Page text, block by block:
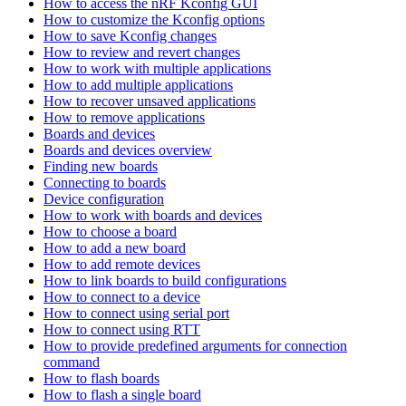
How to customize the Kconfig options
How to save Kconfig changes
How to review and revert changes
How to work with multiple applications
How to add multiple applications
How to recover unsaved applications
How to remove applications
Boards and devices
Boards and devices overview
Finding new boards
Connecting to boards
Device configuration
How to work with boards and devices
How to choose a board
How to add a new board
How to add remote devices
How to link boards to build configurations
How to connect to a device
How to connect using serial port
How to connect using RTT
How to provide predefined arguments for connection
command
How to flash boards
How to flash a single board